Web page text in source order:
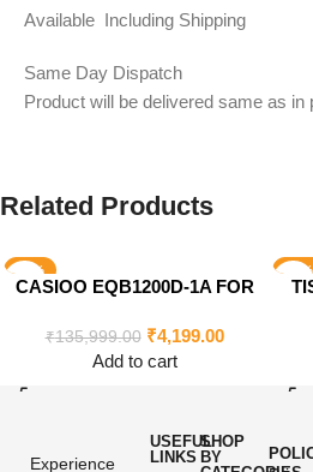
Available Including Shipping
Same Day Dispatch
Product will be delivered same as in
Related Products
-97%
CASIOO EQB1200D-1A FOR
₹135,999.00 ₹4,199.00
Add to cart
-90%
Experience
USEFUL
LINKS
SHOP
BY